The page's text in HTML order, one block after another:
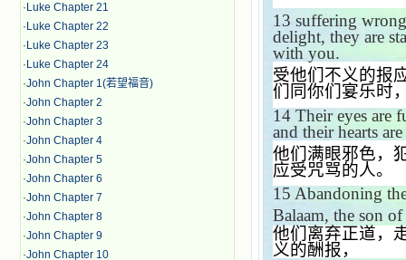
· Luke Chapter 21
· Luke Chapter 22
· Luke Chapter 23
· Luke Chapter 24
·John Chapter 1(若望福音)
·John Chapter 2
·John Chapter 3
·John Chapter 4
·John Chapter 5
·John Chapter 6
·John Chapter 7
·John Chapter 8
·John Chapter 9
·John Chapter 10
13 suffering
delight, they are
with you.
受他们不义的报
们同你们宴乐时
14 Their eyes are
and their hearts
他们满眼邪色，
应受咒骂的人。
15 Abandoning
Balaam, the son
他们离弃正道，
义的酬报，